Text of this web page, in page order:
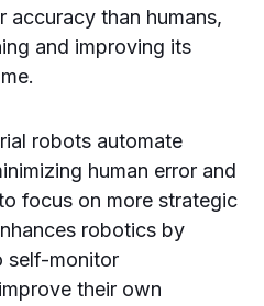
accuracy than humans,
and improving its
robots automate
human error and
focus on more strategic
robotics by
self-monitor
their own